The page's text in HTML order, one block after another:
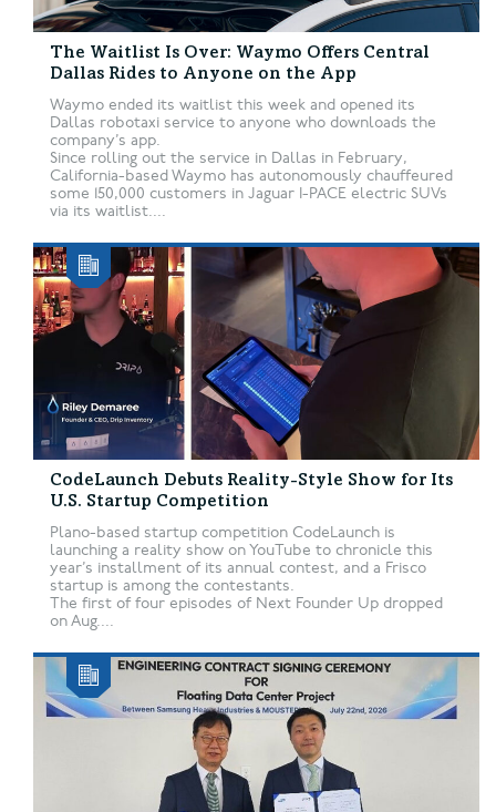
The Waitlist Is Over: Waymo Offers Central
Dallas Rides to Anyone on the App
Waymo ended its waitlist this week and opened its
Dallas robotaxi service to anyone who downloads the
company’s app.
Since rolling out the service in Dallas in February,
California-based Waymo has autonomously chauffeured
some 150,000 customers in Jaguar I-PACE electric SUVs
via its waitlist....
CodeLaunch Debuts Reality-Style Show for Its
U.S. Startup Competition
Plano-based startup competition CodeLaunch is
launching a reality show on YouTube to chronicle this
year’s installment of its annual contest, and a Frisco
startup is among the contestants.
The first of four episodes of Next Founder Up dropped
on Aug....